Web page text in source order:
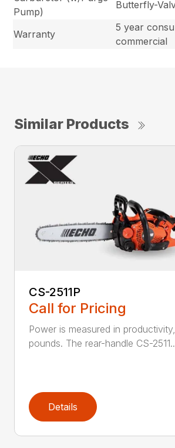
Pump)
Butterfly-
Warranty
5 year
commercial
Similar Products
CS-2511P
Call for Pricing
Power is measured in
pounds. The rear-handle CS-
Details